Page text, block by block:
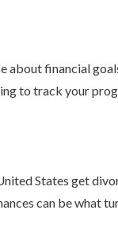
about financial
to track your
States get
can be what